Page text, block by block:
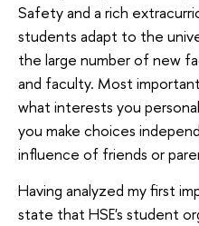
Safety and a rich
students adapt to the
the large number of new
and faculty. Most
what interests you
you make choices
influence of friends or
Having analyzed my first
state that HSE's student